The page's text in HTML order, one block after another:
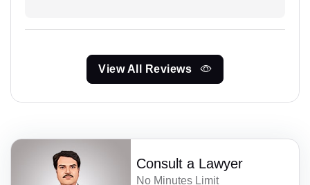
View All Reviews
Consult a Lawyer
No Minutes Limit